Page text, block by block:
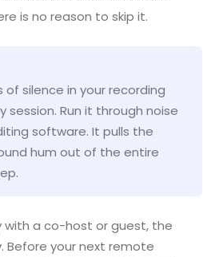
is no reason to skip it.
of silence in your recording
session. Run it through noise
software. It pulls the
hum out of the entire
with a co-host or guest, the
Before your next remote